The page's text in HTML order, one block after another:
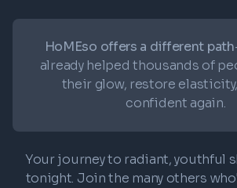
HoMEso offers a different path
already helped thousands of
their glow, restore
confident again.
Your journey to radiant, youthful
tonight. Join the many others